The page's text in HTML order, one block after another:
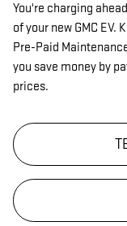
You're charging
of your new GMC EV.
Pre-Paid
you save money by
prices.